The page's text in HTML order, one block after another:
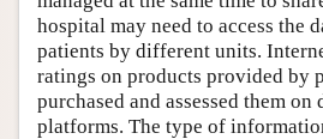
hospital may need to access the
patients by different units.
ratings on products provided by
purchased and assessed them
platforms. The type of